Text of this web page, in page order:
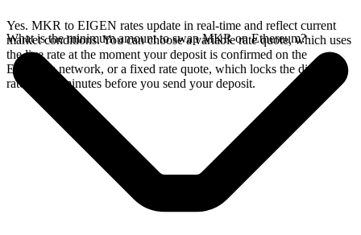
Yes. MKR to EIGEN rates update in real-time and reflect current
market conditions. You can choose a variable rate quote, which uses
the live rate at the moment your deposit is confirmed on the
Ethereum network, or a fixed rate quote, which locks the displayed
rate for 15 minutes before you send your deposit.
What is the minimum amount to swap MKR on Ethereum?